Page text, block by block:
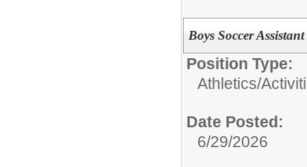
Boys Soccer
Position Type:
Athletics/
Date Posted:
6/29/2026